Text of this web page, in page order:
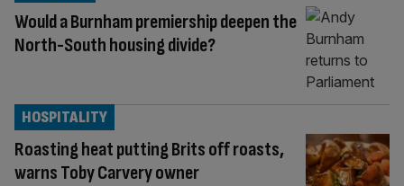
Would a Burnham premiership deepen the
North-South housing divide?
Roasting heat putting Brits off roasts,
warns Toby Carvery owner
HOSPITALITY